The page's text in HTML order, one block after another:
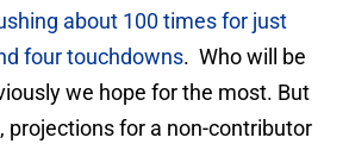
about 100 times for just
four touchdowns. Who will be
we hope for the most. But
projections for a non-contributor